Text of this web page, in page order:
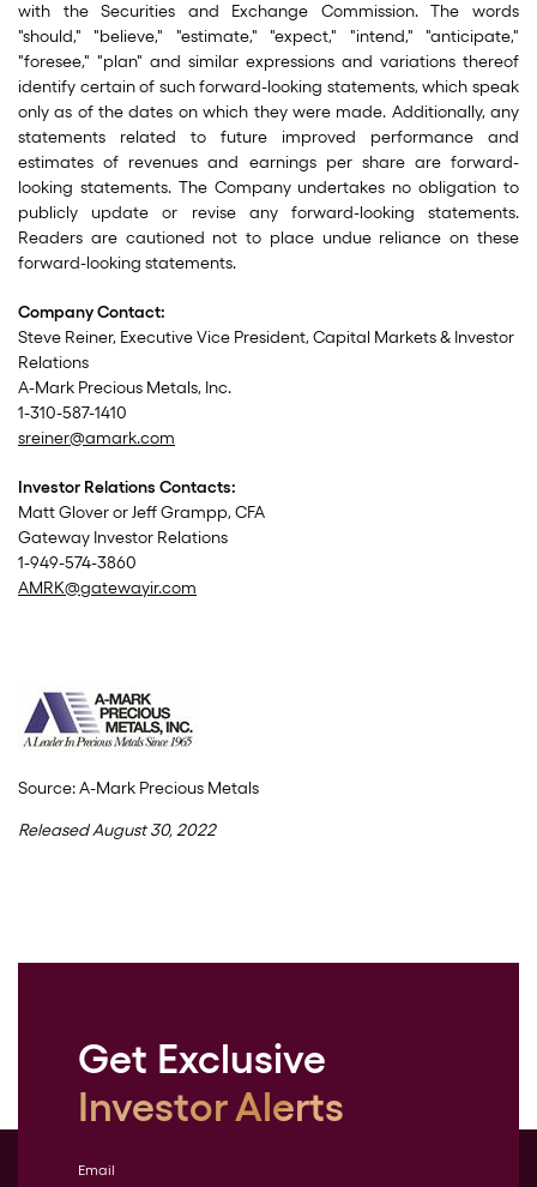
with the Securities and Exchange Commission. The words
"should," "believe," "estimate," "expect," "intend," "anticipate,"
"foresee," "plan" and similar expressions and variations thereof
identify certain of such forward-looking statements, which speak
only as of the dates on which they were made. Additionally, any
statements related to future improved performance and
estimates of revenues and earnings per share are forward-
looking statements. The Company undertakes no obligation to
publicly update or revise any forward-looking statements.
Readers are cautioned not to place undue reliance on these
forward-looking statements.
Company Contact:
Steve Reiner, Executive Vice President, Capital Markets & Investor
Relations
A-Mark Precious Metals, Inc.
1-310-587-1410
sreiner@amark.com
Investor Relations Contacts:
Matt Glover or Jeff Grampp, CFA
Gateway Investor Relations
1-949-574-3860
AMRK@gatewayir.com
Source: A-Mark Precious Metals
Released August 30, 2022
Get Exclusive
Investor Alerts
Email